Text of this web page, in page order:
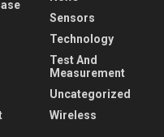
Sensors
Technology
Test And
Measurement
Uncategorized
Wireless